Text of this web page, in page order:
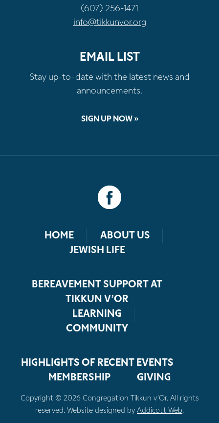
(607) 256-1471
info@tikkunvor.org
EMAIL LIST
Stay up-to-date with the latest news and
announcements.
SIGN UP NOW »
HOME
ABOUT US
JEWISH LIFE
BEREAVEMENT SUPPORT AT
TIKKUN V’OR
LEARNING
COMMUNITY
HIGHLIGHTS OF RECENT EVENTS
MEMBERSHIP
GIVING
Copyright © 2026 Congregation Tikkun v’Or. All rights
reserved. Website designed by Addicott Web.